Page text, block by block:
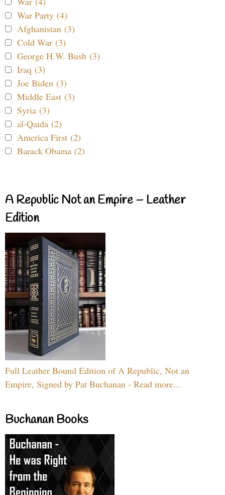
War Party (4)
Afghanistan (3)
Cold War (3)
George H.W. Bush (3)
Iraq (3)
Joe Biden (3)
Middle East (3)
Syria (3)
al-Qaida (2)
America First (2)
Barack Obama (2)
A Republic Not an Empire – Leather
Edition
Full Leather Bound Edition of A Republic, Not an
Empire, Signed by Pat Buchanan - Read more...
Buchanan Books